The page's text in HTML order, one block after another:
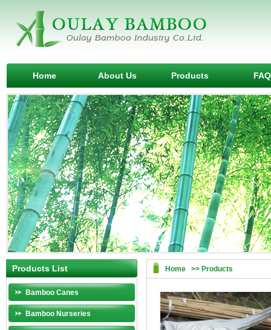
Home About Us Products FAQ
Products List
Bamboo Canes
Bamboo Nurseries
Home >> Products